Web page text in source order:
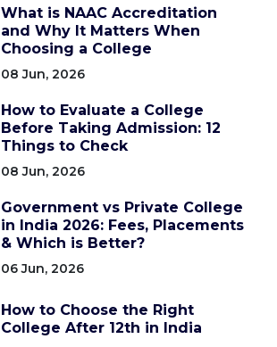
What is NAAC Accreditation
and Why It Matters When
Choosing a College
08 Jun, 2026
How to Evaluate a College
Before Taking Admission: 12
Things to Check
08 Jun, 2026
Government vs Private College
in India 2026: Fees, Placements
& Which is Better?
06 Jun, 2026
How to Choose the Right
College After 12th in India